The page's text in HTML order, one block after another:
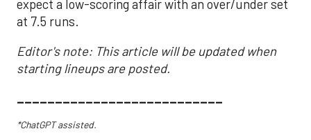
expect a low-scoring affair with an over/under set
at 7.5 runs.
Editor's note: This article will be updated when
starting lineups are posted.
___________________________
*ChatGPT assisted.